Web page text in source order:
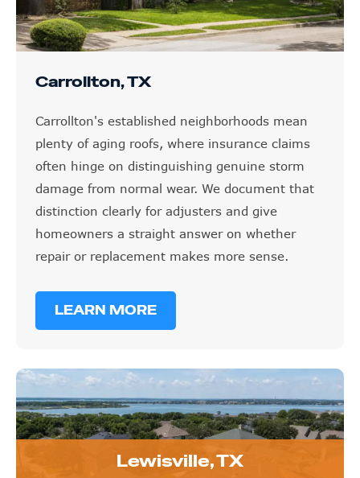
Carrollton, TX
Carrollton's established neighborhoods mean
plenty of aging roofs, where insurance claims
often hinge on distinguishing genuine storm
damage from normal wear. We document that
distinction clearly for adjusters and give
homeowners a straight answer on whether
repair or replacement makes more sense.
LEARN MORE
Lewisville, TX